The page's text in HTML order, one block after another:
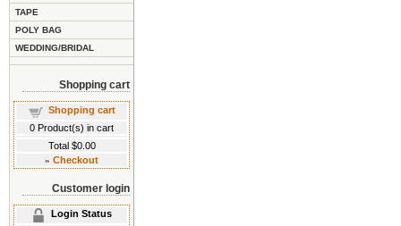
TAPE
POLY BAG
WEDDING/BRIDAL
Shopping cart
Shopping cart
0 Product(s) in cart
Total $0.00
» Checkout
Customer login
Login Status